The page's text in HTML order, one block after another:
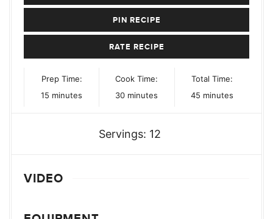
PIN RECIPE
RATE RECIPE
Prep Time:
15 minutes
minutes
Cook Time:
30minutes
minutes
Total Time:
45minutes
minutes
Servings: 12
VIDEO